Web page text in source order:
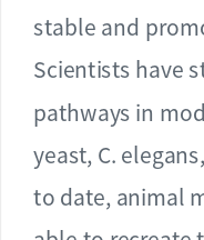
stable and
Scientists have
pathways in
yeast, C.
to date, animal